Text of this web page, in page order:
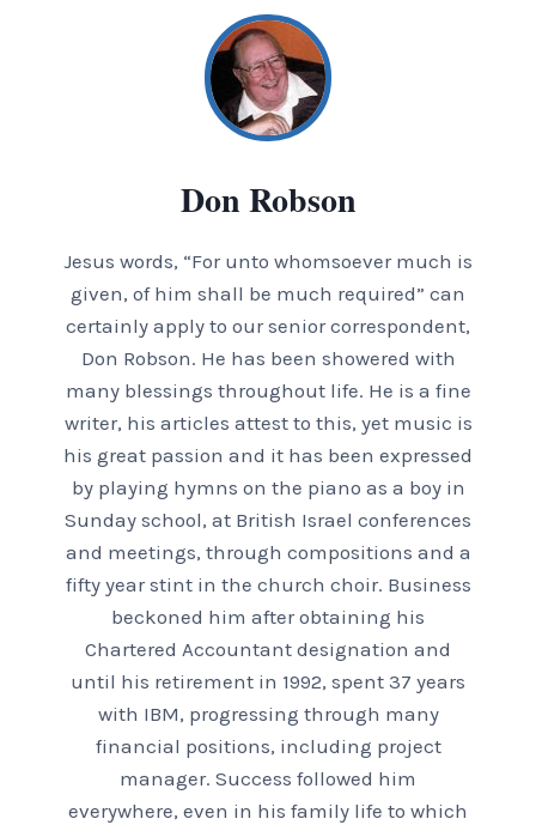
Don Robson
Jesus words, “For unto whomsoever much is
given, of him shall be much required” can
certainly apply to our senior correspondent,
Don Robson. He has been showered with
many blessings throughout life. He is a fine
writer, his articles attest to this, yet music is
his great passion and it has been expressed
by playing hymns on the piano as a boy in
Sunday school, at British Israel conferences
and meetings, through compositions and a
fifty year stint in the church choir. Business
beckoned him after obtaining his
Chartered Accountant designation and
until his retirement in 1992, spent 37 years
with IBM, progressing through many
financial positions, including project
manager. Success followed him
everywhere, even in his family life to which